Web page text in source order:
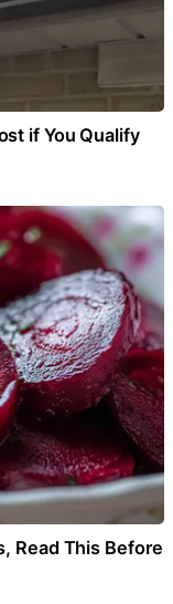
if You Qualify
Read This Before